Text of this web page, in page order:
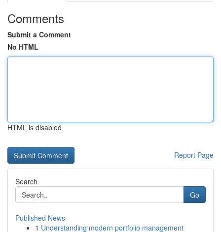
Comments
Submit a Comment
No HTML
HTML is disabled
Report Page
Search
Go
Published News
1 Understanding modern portfolio management